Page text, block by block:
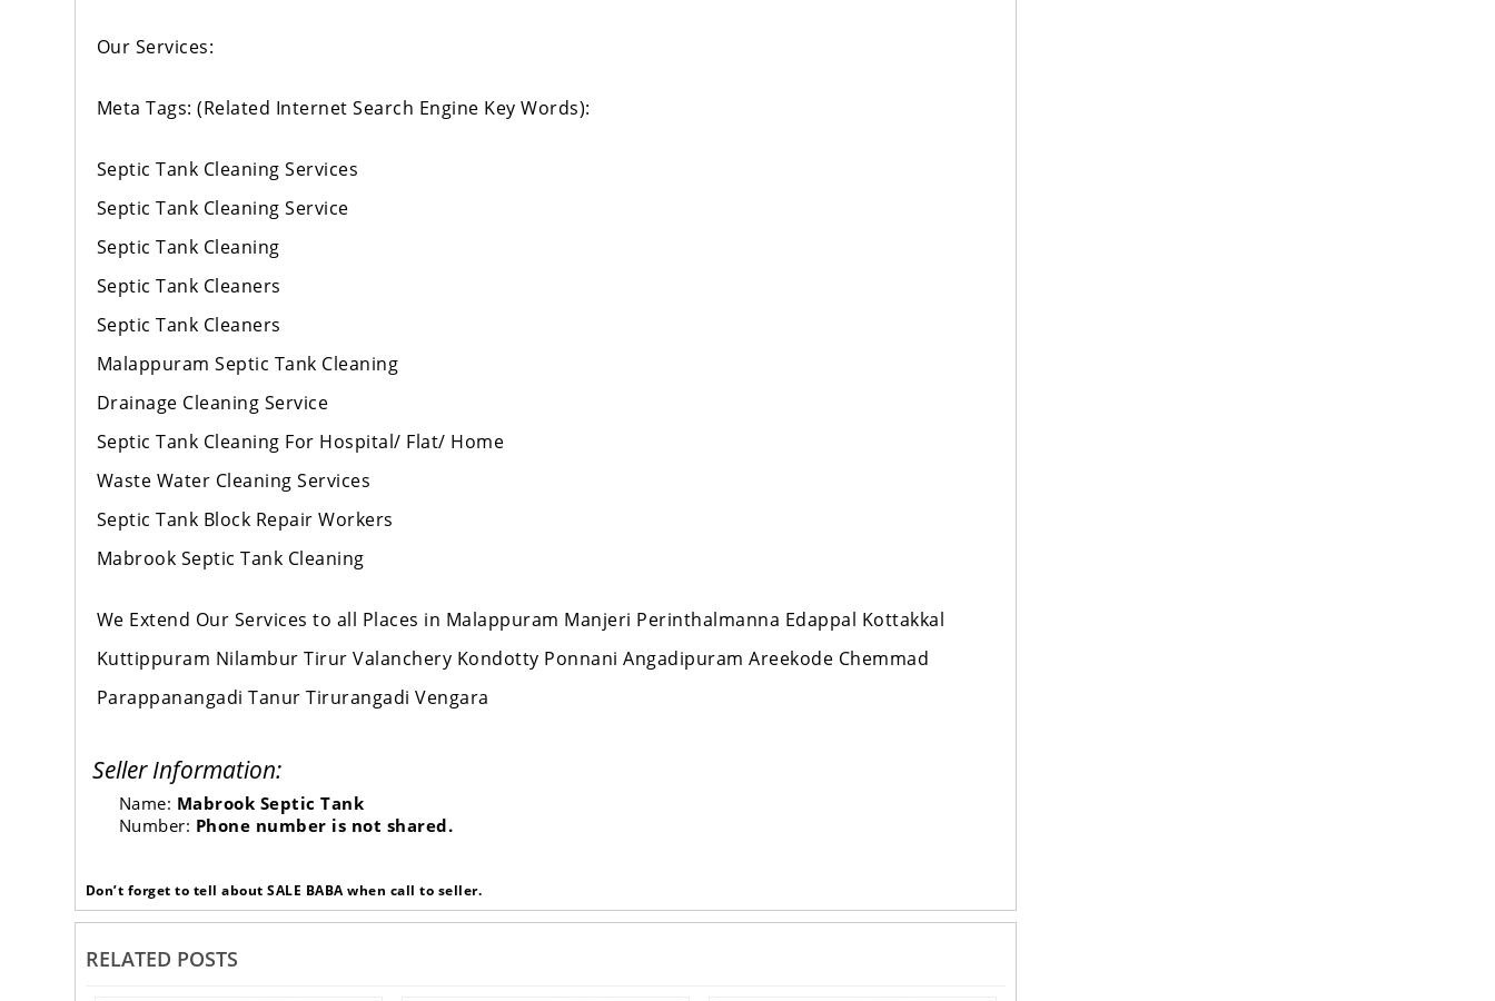
Our Services:
Meta Tags: (Related Internet Search Engine Key Words):
Septic Tank Cleaning Services
Septic Tank Cleaning Service
Septic Tank Cleaning
Septic Tank Cleaners
Septic Tank Cleaners
Malappuram Septic Tank Cleaning
Drainage Cleaning Service
Septic Tank Cleaning For Hospital/ Flat/ Home
Waste Water Cleaning Services
Septic Tank Block Repair Workers
Mabrook Septic Tank Cleaning
We Extend Our Services to all Places in Malappuram Manjeri Perinthalmanna Edappal Kottakkal
Kuttippuram Nilambur Tirur Valanchery Kondotty Ponnani Angadipuram Areekode Chemmad
Parappanangadi Tanur Tirurangadi Vengara
Seller Information:
Name: Mabrook Septic Tank
Number: Phone number is not shared.
Don’t forget to tell about SALE BABA when call to seller.
RELATED POSTS